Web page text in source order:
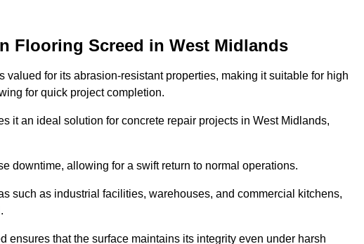
Flooring Screed in West Midlands
for its abrasion-resistant properties, making it suitable for high
for quick project completion.
it an ideal solution for concrete repair projects in West Midlands,
downtime, allowing for a swift return to normal operations.
such as industrial facilities, warehouses, and commercial kitchens,
ensures that the surface maintains its integrity even under harsh